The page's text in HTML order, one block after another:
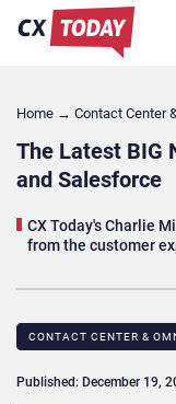
Home → Contact Center
The Latest BIG
and Salesforce
CX Today's Charlie
from the customer
CONTACT CENTER &
Published: December 19,